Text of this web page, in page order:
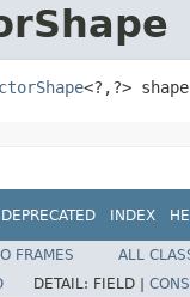
<?,?>
DEPRECATED INDEX
FRAMES
ALL
DETAIL: FIELD |